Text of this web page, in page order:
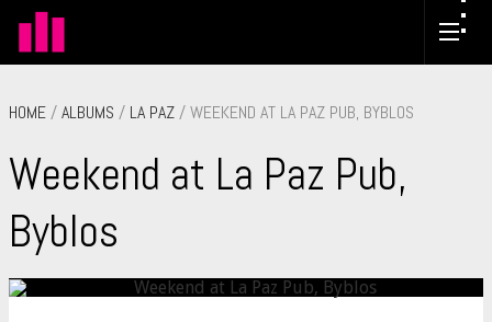
HOME /ALBUMS / LA PAZ / WEEKEND AT LA PAZ PUB, BYBLOS
Weekend at La Paz Pub,
Byblos